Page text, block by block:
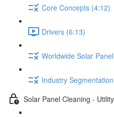
Core Concepts (4:12)
Drivers (6:13)
Worldwide Solar
Industry
Solar Panel Cleaning -